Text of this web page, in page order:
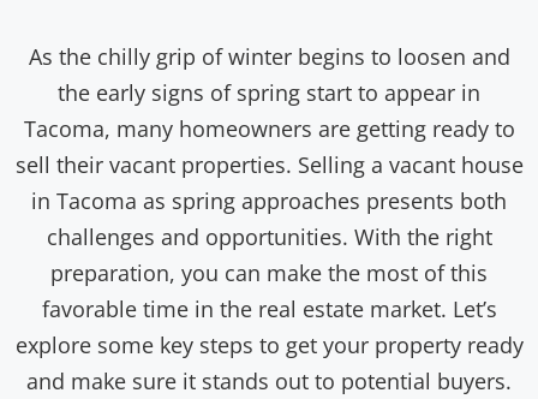
As the chilly grip of winter begins to loosen and
the early signs of spring start to appear in
Tacoma, many homeowners are getting ready to
sell their vacant properties. Selling a vacant house
in Tacoma as spring approaches presents both
challenges and opportunities. With the right
preparation, you can make the most of this
favorable time in the real estate market. Let’s
explore some key steps to get your property ready
and make sure it stands out to potential buyers.